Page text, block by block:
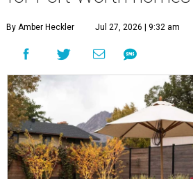
By Amber Heckler Jul 27, 2026 | 9:32 am